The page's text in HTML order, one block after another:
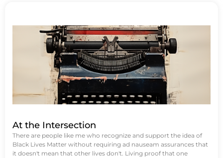
At the Intersection
There are people like me who recognize and support the idea of
Black Lives Matter without requiring ad nauseam assurances that
it doesn't mean that other lives don't. Living proof that one